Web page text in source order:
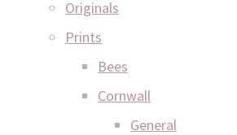
Originals
Prints
Bees
Cornwall
General